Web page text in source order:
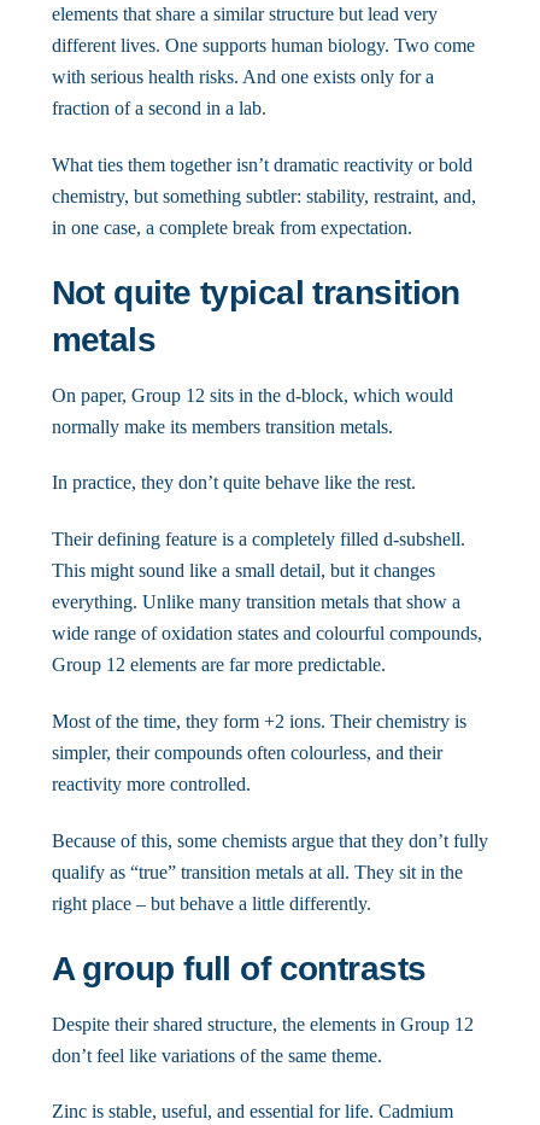
elements that share a similar structure but lead very
different lives. One supports human biology. Two come
with serious health risks. And one exists only for a
fraction of a second in a lab.
What ties them together isn’t dramatic reactivity or bold
chemistry, but something subtler: stability, restraint, and,
in one case, a complete break from expectation.
Not quite typical transition
metals
On paper, Group 12 sits in the d-block, which would
normally make its members transition metals.
In practice, they don’t quite behave like the rest.
Their defining feature is a completely filled d-subshell.
This might sound like a small detail, but it changes
everything. Unlike many transition metals that show a
wide range of oxidation states and colourful compounds,
Group 12 elements are far more predictable.
Most of the time, they form +2 ions. Their chemistry is
simpler, their compounds often colourless, and their
reactivity more controlled.
Because of this, some chemists argue that they don’t fully
qualify as “true” transition metals at all. They sit in the
right place – but behave a little differently.
A group full of contrasts
Despite their shared structure, the elements in Group 12
don’t feel like variations of the same theme.
Zinc is stable, useful, and essential for life. Cadmium